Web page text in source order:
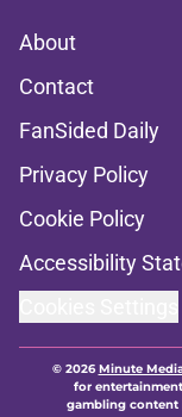
About
Contact
FanSided Daily
Privacy Policy
Cookie Policy
Accessibility
© 2026Minute
for
gambling content